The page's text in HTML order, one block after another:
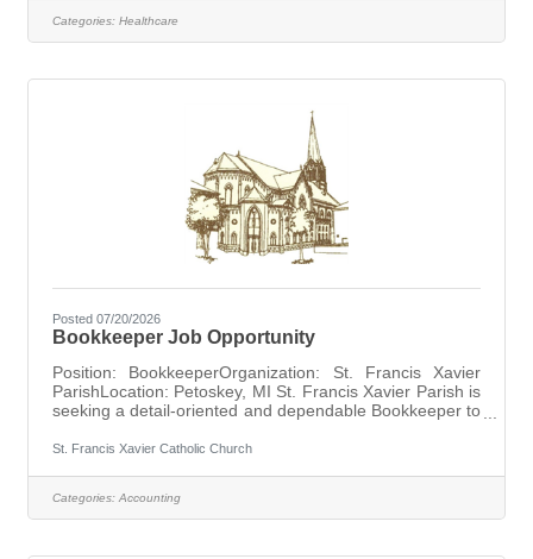
https://ltbbodawa-nsn.gov/wp-
content/uploads/2021/03/Employment-Application.pdfHR
Categories: Healthcare
Posted 07/20/2026
Bookkeeper Job Opportunity
Position: BookkeeperOrganization: St. Francis Xavier
ParishLocation: Petoskey, MI St. Francis Xavier Parish is
seeking a detail-oriented and dependable Bookkeeper to
include maintaining financial records, processing
candidate will possess strong organizational skills,
attention to detail, and the ability to maintain
St. Francis Xavier Catholic Church
Categories: Accounting